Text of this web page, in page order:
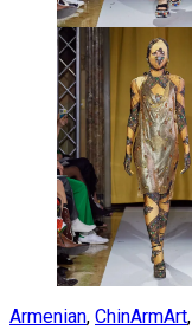
Armenian, ChinArmArt,